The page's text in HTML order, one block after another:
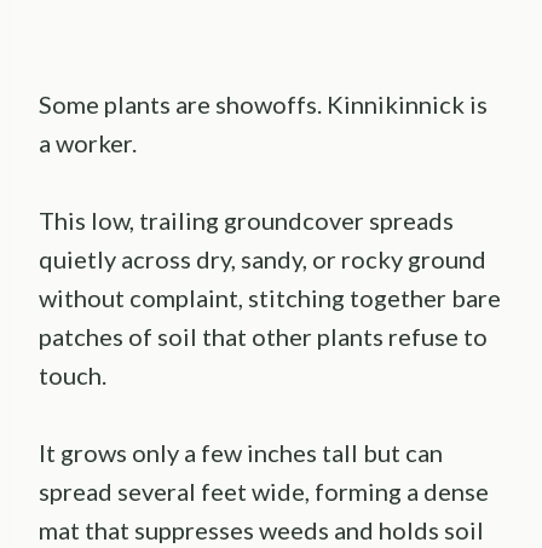
Some plants are showoffs. Kinnikinnick is
a worker.
This low, trailing groundcover spreads
quietly across dry, sandy, or rocky ground
without complaint, stitching together bare
patches of soil that other plants refuse to
touch.
It grows only a few inches tall but can
spread several feet wide, forming a dense
mat that suppresses weeds and holds soil